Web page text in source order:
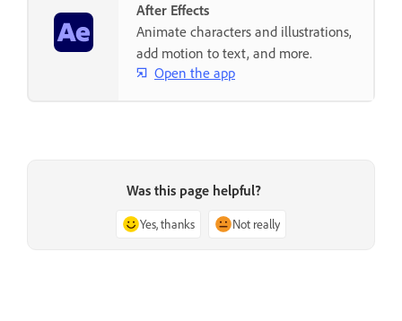
After Effects
Animate characters and illustrations,
add motion to text, and more.
Open the app
Was this page helpful?
Yes, thanks Not really